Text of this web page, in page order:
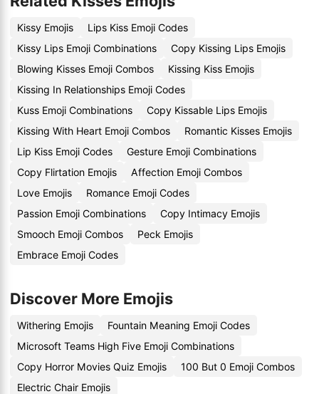
Kissy Emojis
Lips Kiss Emoji Codes
Kissy Lips Emoji Combinations
Copy Kissing Lips Emojis
Blowing Kisses Emoji Combos
Kissing Kiss Emojis
Kissing In Relationships Emoji Codes
Kuss Emoji Combinations
Copy Kissable Lips Emojis
Kissing With Heart Emoji Combos
Romantic Kisses Emojis
Lip Kiss Emoji Codes
Gesture Emoji Combinations
Copy Flirtation Emojis
Affection Emoji Combos
Love Emojis
Romance Emoji Codes
Passion Emoji Combinations
Copy Intimacy Emojis
Smooch Emoji Combos
Peck Emojis
Embrace Emoji Codes
Discover More Emojis
Withering Emojis
Fountain Meaning Emoji Codes
Microsoft Teams High Five Emoji Combinations
Copy Horror Movies Quiz Emojis
100 But 0 Emoji Combos
Electric Chair Emojis